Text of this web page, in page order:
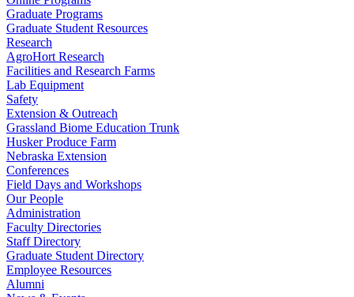
Graduate Programs
Graduate Student Resources
Research
AgroHort Research
Facilities and Research Farms
Lab Equipment
Safety
Extension & Outreach
Grassland Biome Education Trunk
Husker Produce Farm
Nebraska Extension
Conferences
Field Days and Workshops
Our People
Administration
Faculty Directories
Staff Directory
Graduate Student Directory
Employee Resources
Alumni